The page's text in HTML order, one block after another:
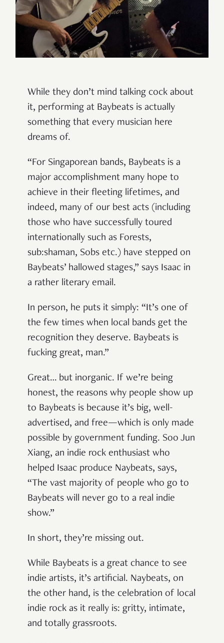
While they don’t mind talking cock about
it, performing at Baybeats is actually
something that every musician here
dreams of.
“For Singaporean bands, Baybeats is a
major accomplishment many hope to
achieve in their fleeting lifetimes, and
indeed, many of our best acts (including
those who have successfully toured
internationally such as Forests,
sub:shaman, Sobs etc.) have stepped on
Baybeats’ hallowed stages,” says Isaac in
a rather literary email.
In person, he puts it simply: “It’s one of
the few times when local bands get the
recognition they deserve. Baybeats is
fucking great, man.”
Great… but inorganic. If we’re being
honest, the reasons why people show up
to Baybeats is because it’s big, well-
advertised, and free—which is only made
possible by government funding. Soo Jun
Xiang, an indie rock enthusiast who
helped Isaac produce Naybeats, says,
“The vast majority of people who go to
Baybeats will never go to a real indie
show.”
In short, they’re missing out.
While Baybeats is a great chance to see
indie artists, it’s artificial. Naybeats, on
the other hand, is the celebration of local
indie rock as it really is: gritty, intimate,
and totally grassroots.